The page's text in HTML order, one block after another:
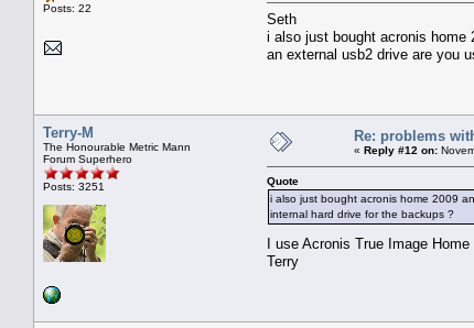
Posts: 22
Seth
i also just bought acronis home
an external usb2 drive are you
Terry-M
The Honourable Metric Mann
Forum Superhero
Posts: 3251
Re: problems
« Reply #12 on:
Quote
i also just bought acronis home 2009
internal hard drive for the backups ?
I use Acronis True Image
Terry